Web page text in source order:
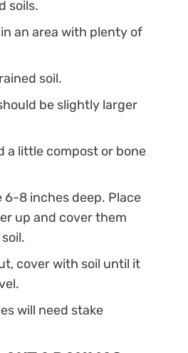
soils.
an area with plenty of
soil.
be slightly larger
a little compost or bone
6-8 inches deep. Place
up and cover them
cover with soil until it
will need stake